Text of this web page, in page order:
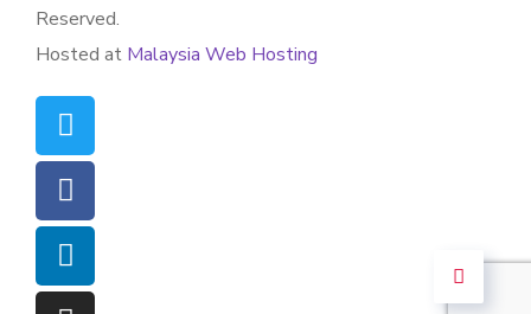
Reserved.
Hosted at Malaysia Web Hosting